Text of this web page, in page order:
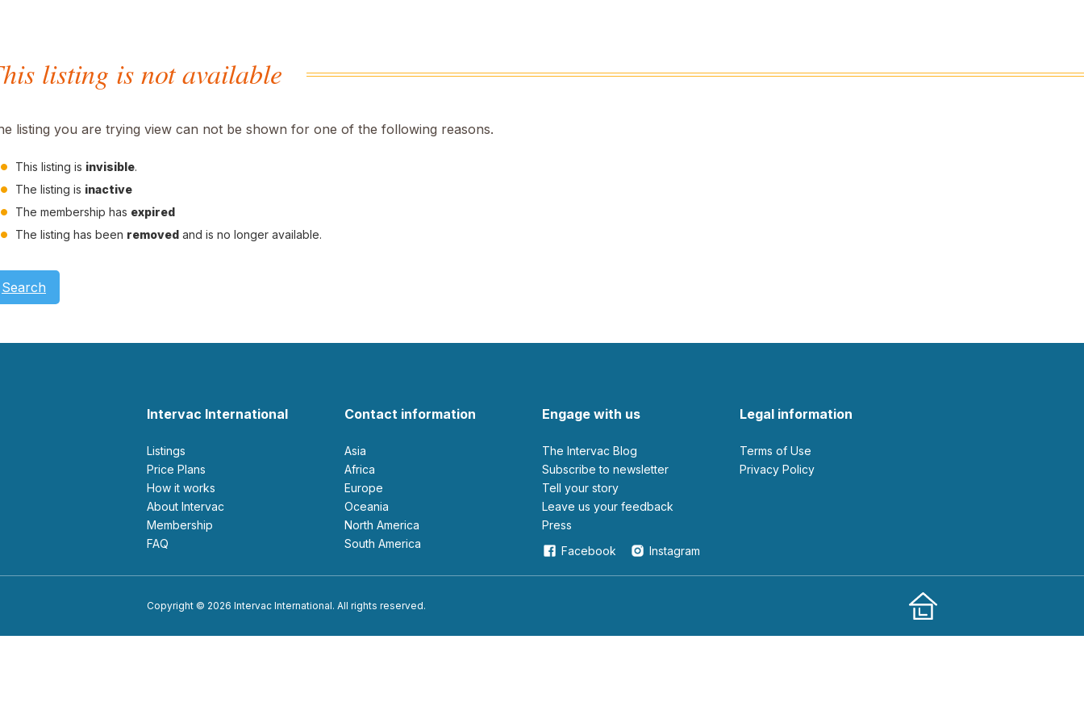
listing is not available
listing you are trying view can not be shown for one of the following reasons.
This listing is invisible.
The listing is inactive
The membership has expired
The listing has been removed and is no longer available.
Search
Intervac International
Listings
Price Plans
How it works
About Intervac
Membership
FAQ
Contact information
Asia
Africa
Europe
Oceania
North America
South America
Engage with us
The Intervac Blog
Subscribe to newsletter
Tell your story
leave us your feedback
Press
Facebook
Instagram
Legal information
Terms of Use
Privacy Policy
Copyright © 2026 Intervac International. All rights reserved.